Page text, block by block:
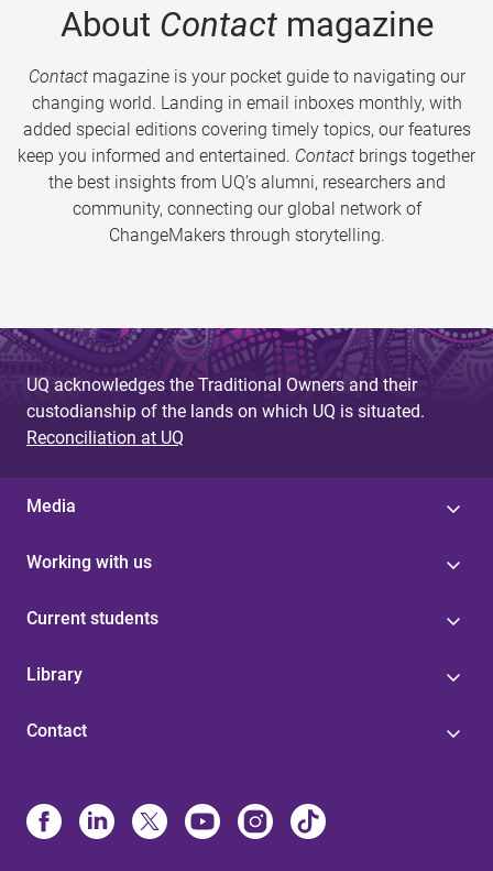
About Contactmagazine
Contactmagazine is your pocket guide to navigating our
changing world. Landing in email inboxes monthly, with
added special editions covering timely topics, our features
keep you informed and entertained. Contact brings together
the best insights from UQ’s alumni, researchers and
community, connecting our global network of
ChangeMakers through storytelling.
UQ acknowledges the Traditional Owners and their
custodianship of the lands on which UQ is situated.
Reconciliation at UQ
Media
Working with us
Current students
Library
Contact